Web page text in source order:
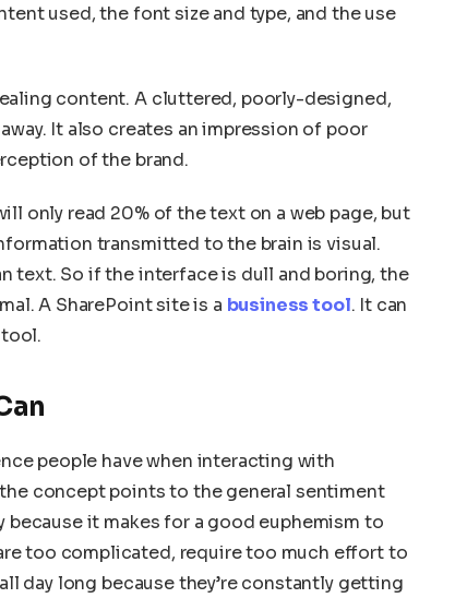
used, the font size and type, and the use
content. A cluttered, poorly-designed,
It also creates an impression of poor
of the brand.
only read 20% of the text on a web page, but
transmitted to the brain is visual.
text. So if the interface is dull and boring, the
A SharePoint site is a business tool. It can
people have when interacting with
concept points to the general sentiment
because it makes for a good euphemism to
too complicated, require too much effort to
day long because they’re constantly getting